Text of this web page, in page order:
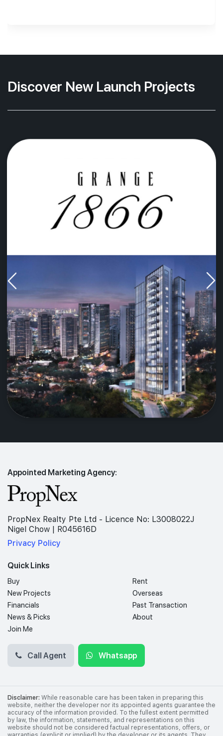
Discover New Launch Projects
Appointed Marketing Agency:
PropNex Realty Pte Ltd - Licence No: L3008022J
Nigel Chow | R045616D
Privacy Policy
Quick Links
Buy
Rent
New Projects
Overseas
Financials
Past Transaction
News & Picks
About
Join Me
Call Agent Whatsapp
Disclaimer: While reasonable care has been taken in preparing this
website, neither the developer nor its appointed agents guarantee the
accuracy of the information provided. To the fullest extent permitted
by law, the information, statements, and representations on this
website should not be considered factual representations, offers, or